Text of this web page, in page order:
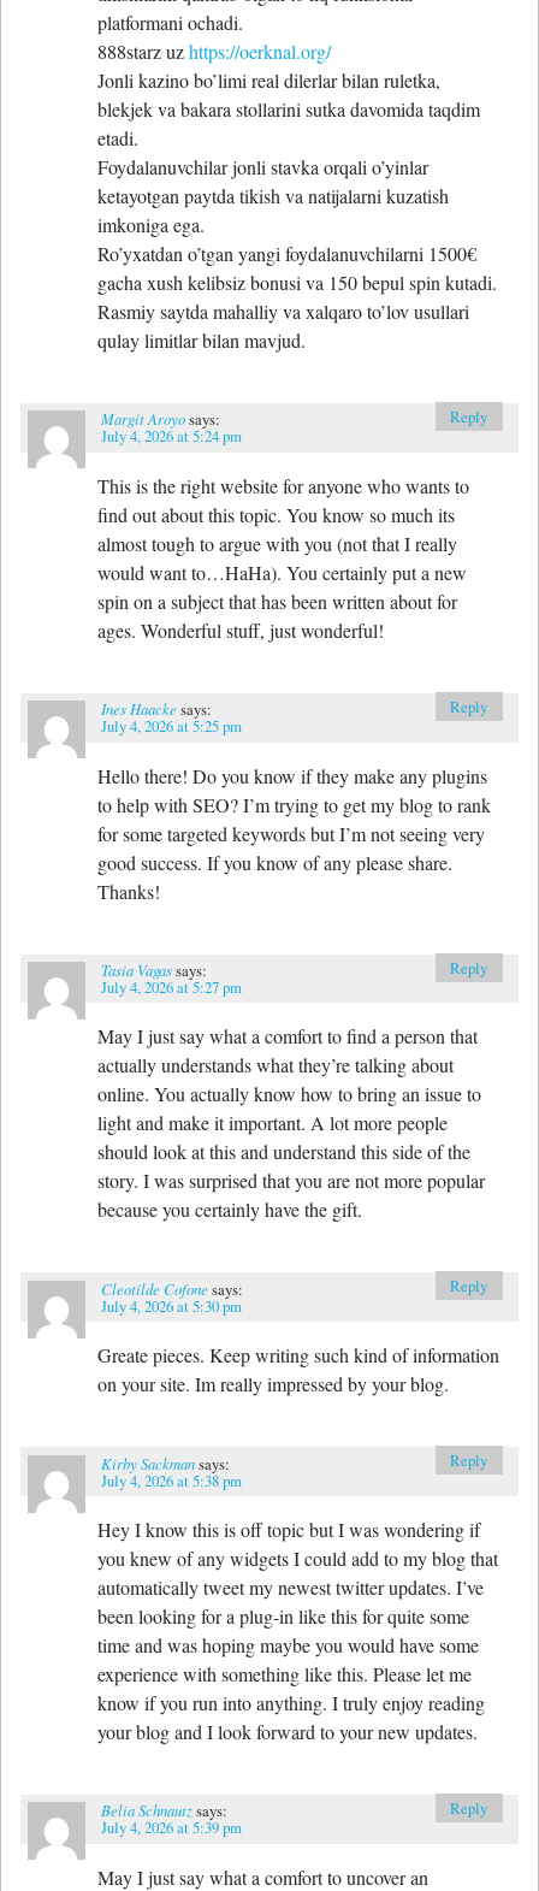
platformani ochadi.
888starz uzhttps://oerknal.org/
Jonli kazino bo’limi real dilerlar bilan ruletka,
blekjek va bakara stollarini sutka davomida taqdim
etadi.
Foydalanuvchilar jonli stavka orqali o’yinlar
ketayotgan paytda tikish va natijalarni kuzatish
imkoniga ega.
Ro’yxatdan o’tgan yangi foydalanuvchilarni 1500€
gacha xush kelibsiz bonusi va 150 bepul spin kutadi.
Rasmiy saytda mahalliy va xalqaro to’lov usullari
qulay limitlar bilan mavjud.
Margit Aroyosays:
July 4, 2026 at 5:24 pm
This is the right website for anyone who wants to
find out about this topic. You know so much its
almost tough to argue with you (not that I really
would want to…HaHa). You certainly put a new
spin on a subject that has been written about for
ages. Wonderful stuff, just wonderful!
Reply
Ines Haackesays:
July 4, 2026 at 5:25 pm
Hello there! Do you know if they make any plugins
to help with SEO? I’m trying to get my blog to rank
for some targeted keywords but I’m not seeing very
good success. If you know of any please share.
Thanks!
Reply
Tasia Vagassays:
July 4, 2026 at 5:27 pm
May I just say what a comfort to find a person that
actually understands what they’re talking about
online. You actually know how to bring an issue to
light and make it important. A lot more people
should look at this and understand this side of the
story. I was surprised that you are not more popular
because you certainly have the gift.
Reply
Cleotilde Cofonesays:
July 4, 2026 at 5:30 pm
Greate pieces. Keep writing such kind of information
on your site. Im really impressed by your blog.
Reply
Kirby Sackmansays:
July 4, 2026 at 5:38 pm
Hey I know this is off topic but I was wondering if
you knew of any widgets I could add to my blog that
automatically tweet my newest twitter updates. I’ve
been looking for a plug-in like this for quite some
time and was hoping maybe you would have some
experience with something like this. Please let me
know if you run into anything. I truly enjoy reading
your blog and I look forward to your new updates.
Reply
Belia Schnautzsays:
July 4, 2026 at 5:39 pm
May I just say what a comfort to uncover an
Reply